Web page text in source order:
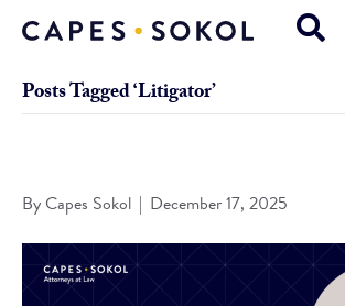
Posts Tagged ‘Litigator’
ByCapes Sokol | December 17, 2025